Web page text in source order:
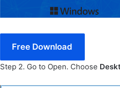
Free Download
Step 2. Go to Open. Choose